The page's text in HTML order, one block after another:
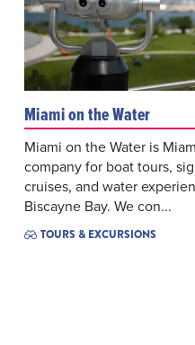
Miami on the Water
Miami on the Water is
company for boat tours,
cruises, and water
Biscayne Bay. We con...
TOURS & EXCURSIONS